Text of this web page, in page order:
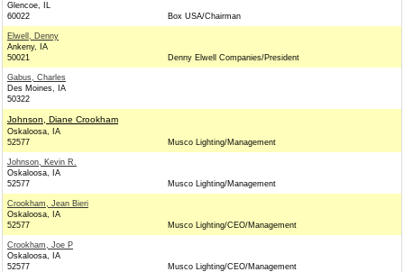
Glencoe, IL
60022
Box USA/Chairman
Elwell, Denny
Ankeny, IA
50021
Denny Elwell Companies/President
Gabus, Charles
Des Moines, IA
50322
Johnson, Diane Crookham
Oskaloosa, IA
52577
Musco Lighting/Management
Johnson, Kevin R.
Oskaloosa, IA
52577
Musco Lighting/Management
Crookham, Jean Bieri
Oskaloosa, IA
52577
Musco Lighting/CEO/Management
Crookham, Joe P
Oskaloosa, IA
52577
Musco Lighting/CEO/Management